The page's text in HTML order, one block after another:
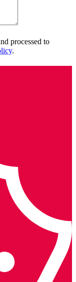
processed to
.